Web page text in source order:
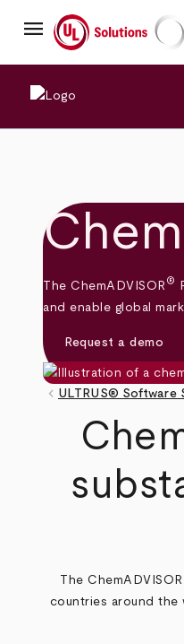
mainmenu UL Solutions
The ChemADVISOR ®
and enable global
Request a demo
keyboard_arrow_left ULTRUS® Software
The ChemADVISOR
countries around the